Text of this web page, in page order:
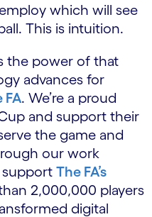
which will see
This is intuition.
the power of that
advances for
FA. We’re a proud
and support their
the game and
our work
The FA’s
2,000,000 players
digital